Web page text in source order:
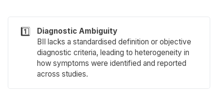
1️⃣
Diagnostic Ambiguity
BII lacks a standardised definition or objective
diagnostic criteria, leading to heterogeneity in
how symptoms were identified and reported
across studies.